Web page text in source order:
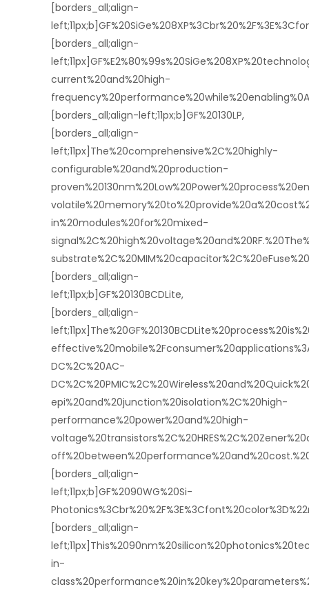
[borders_all;align-
[borders_all;align-
current%20and%20high-
[borders_all;align-left;11px;b]GF%20130LP,
[borders_all;align-
left;11px]The%20comprehensive%2C%20highly-
configurable%20and%20production-
in%20modules%20for%20mixed-
[borders_all;align-
left;11px;b]GF%20130BCDLite,
[borders_all;align-
DC%2C%20AC-
epi%20and%20junction%20isolation%2C%20high-
performance%20power%20and%20high-
[borders_all;align-
left;11px;b]GF%2090WG%20Si-
[borders_all;align-
in-